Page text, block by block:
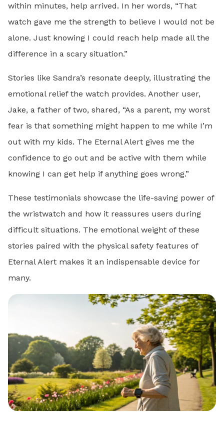
within minutes, help arrived. In her words, “That
watch gave me the strength to believe I would not be
alone. Just knowing I could reach help made all the
difference in a scary situation.”
Stories like Sandra’s resonate deeply, illustrating the
emotional relief the watch provides. Another user,
Jake, a father of two, shared, “As a parent, my worst
fear is that something might happen to me while I’m
out with my kids. The Eternal Alert gives me the
confidence to go out and be active with them while
knowing I can get help if anything goes wrong.”
These testimonials showcase the life-saving power of
the wristwatch and how it reassures users during
difficult situations. The emotional weight of these
stories paired with the physical safety features of
Eternal Alert makes it an indispensable device for
many.